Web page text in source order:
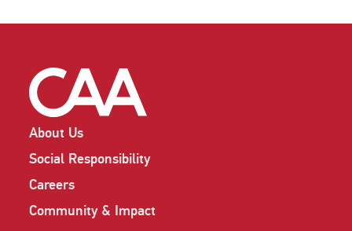
About Us
Social Responsibility
Careers
Community & Impact